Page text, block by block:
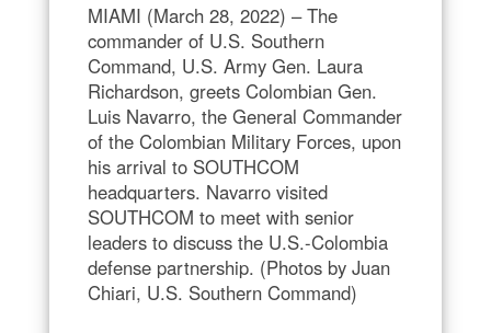
MIAMI (March 28, 2022) – The
commander of U.S. Southern
Command, U.S. Army Gen. Laura
Richardson, greets Colombian Gen.
Luis Navarro, the General Commander
of the Colombian Military Forces, upon
his arrival to SOUTHCOM
headquarters. Navarro visited
SOUTHCOM to meet with senior
leaders to discuss the U.S.-Colombia
defense partnership. (Photos by Juan
Chiari, U.S. Southern Command)